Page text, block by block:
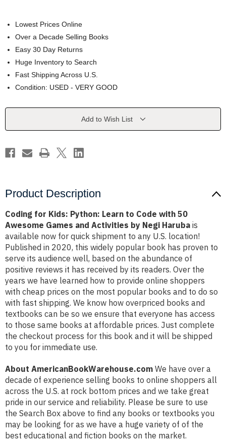
Lowest Prices Online
Over a Decade Selling Books
Easy 30 Day Returns
Huge Inventory to Search
Fast Shipping Across U.S.
Condition: USED - VERY GOOD
Current
Add to Wish List
Product Description
Coding for Kids: Python: Learn to Code with 50
Awesome Games and Activities by Negi Haruba is
available now for quick shipment to any U.S. location!
Published in 2020, this widely popular book has proven to
serve its audience well, based on the abundance of
positive reviews it has received by its readers. Over the
years we have learned how to provide online shoppers
with cheap prices on the most popular books and to do so
with fast shipping. We know how overpriced books and
textbooks can be so we ensure that everyone has access
to those same books at affordable prices. Just complete
the checkout process for this book and it will be shipped
to you for immediate use.
About AmericanBookWarehouse.com We have over a
decade of experience selling books to online shoppers all
across the U.S. at rock bottom prices and we take great
pride in our service and reliability. Please be sure to use
the Search Box above to find any books or textbooks you
may be looking for as we have a huge variety of of the
best educational and fiction books on the market.